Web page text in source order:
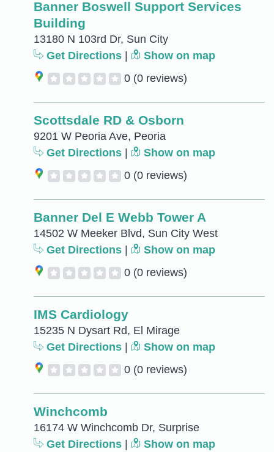
Banner Boswell Support Services
Building
13180 N 103rd Dr, Sun City
Get Directions
Show on map
0 (0 reviews)
Scottsdale RD & Osborn
9201 W Peoria Ave, Peoria
Get Directions
Show on map
0 (0 reviews)
Banner Del E Webb Tower A
14502 W Meeker Blvd, Sun City West
Get Directions
Show on map
0 (0 reviews)
IMS Cardiology
15235 N Dysart Rd, El Mirage
Get Directions
Show on map
0 (0 reviews)
Winchcomb
16174 W Winchcomb Dr, Surprise
Get Directions
Show on map